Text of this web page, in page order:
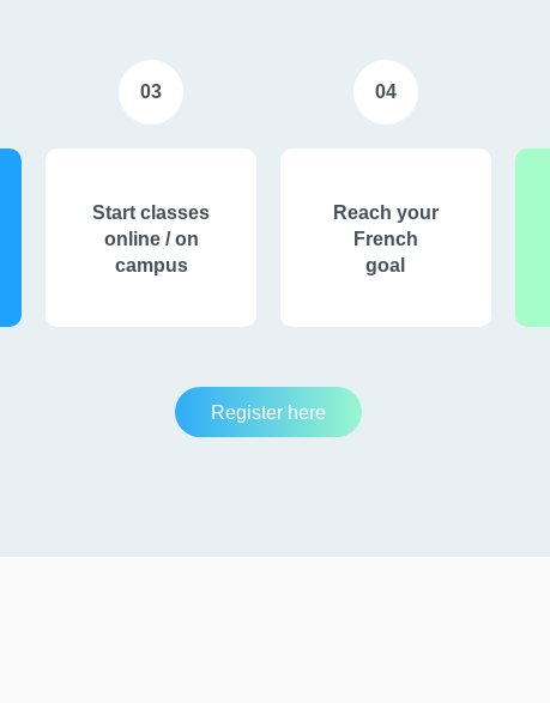
03
Start classes
online / on
campus
04
Reach your
French
goal
Register here